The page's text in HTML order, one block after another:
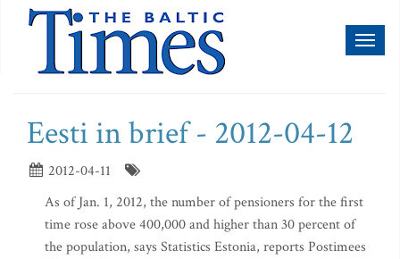
Eesti in brief - 2012-04-12
2012-04-11
As of Jan. 1, 2012, the number of pensioners for the first
time rose above 400,000 and higher than 30 percent of
the population, says Statistics Estonia, reports Postimees